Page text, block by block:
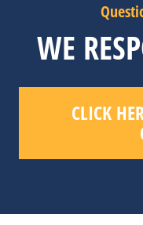
WE
CLICK